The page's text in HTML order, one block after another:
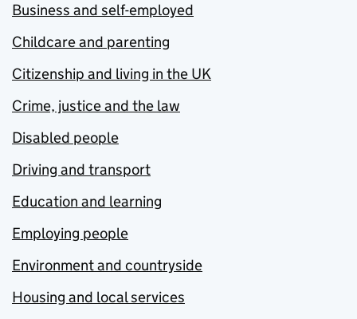
Business and self-employed
Childcare and parenting
Citizenship and living in the UK
Crime, justice and the law
Disabled people
Driving and transport
Education and learning
Employing people
Environment and countryside
Housing and local services